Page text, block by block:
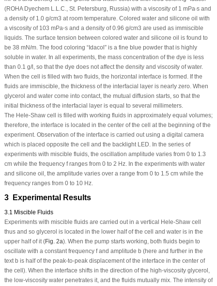
(ROHA Dyechem L.L.C., St. Petersburg, Russia) with a viscosity of 1 mPa∙s and
a density of 1.0 g/cm3 at room temperature. Colored water and silicone oil with
a viscosity of 103 mPa⋅s and a density of 0.96 g/cm3 are used as immiscible
liquids. The surface tension between colored water and silicone oil is found to
be 38 mN/m. The food coloring “Idacol” is a fine blue powder that is highly
soluble in water. In all experiments, the mass concentration of the dye is less
than 0.1 g/l, so that the dye does not affect the density and viscosity of water.
When the cell is filled with two fluids, the horizontal interface is formed. If the
fluids are immiscible, the thickness of the interfacial layer is nearly zero. When
glycerol and water come into contact, the mutual diffusion starts, so that the
initial thickness of the interfacial layer is equal to several millimeters.
The Hele-Shaw cell is filled with working fluids in approximately equal volumes;
therefore, the interface is located in the center of the cell at the beginning of the
experiment. Observation of the interface is carried out using a digital camera
which is placed opposite the cell and the backlight LED. In the series of
experiments with miscible fluids, the oscillation amplitude varies from 0 to 1.3
cm while the frequency franges from 0 to 2 Hz. In the experiments with water
and silicone oil, the amplitude varies over a range from 0 to 1.5 cm while the
frequency ranges from 0 to 10 Hz.
3 Experimental Results
3.1 Miscible Fluids
Experiments with miscible fluids are carried out in a vertical Hele-Shaw cell
thus and so glycerol is located in the lower half of the cell and water is in the
upper half of it (Fig. 2a). When the pump starts working, both fluids begin to
oscillate with a constant frequency fand amplitude b (here and further in the
text b is half of the peak-to-peak displacement of the interface in the center of
the cell). When the interface shifts in the direction of the high-viscosity glycerol,
the low-viscosity water penetrates it, and the fluids mutually mix. The intensity of